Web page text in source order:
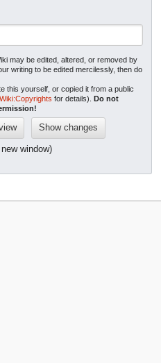
may be edited, altered, or removed by
writing to be edited mercilessly, then do
this yourself, or copied it from a public
for details).Do not
window)